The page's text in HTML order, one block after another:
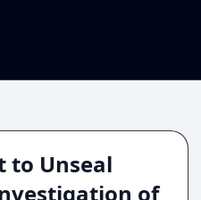
to Unseal
of